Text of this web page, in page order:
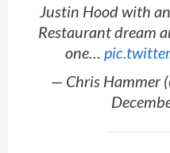
Justin Hood with
Restaurant dream
one…
— Chris Hammer